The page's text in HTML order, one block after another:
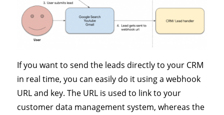
If you want to send the leads directly to your CRM
in real time, you can easily do it using a webhook
URL and key. The URL is used to link to your
customer data management system, whereas the